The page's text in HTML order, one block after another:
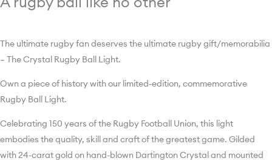
The ultimate rugby fan deserves the ultimate rugby gift/memorabilia
– The Crystal Rugby Ball Light.
Own a piece of history with our limited-edition, commemorative
Rugby Ball Light.
Celebrating 150 years of the Rugby Football Union, this light
embodies the quality, skill and craft of the greatest game. Gilded
with 24-carat gold on hand-blown Dartington Crystal and mounted